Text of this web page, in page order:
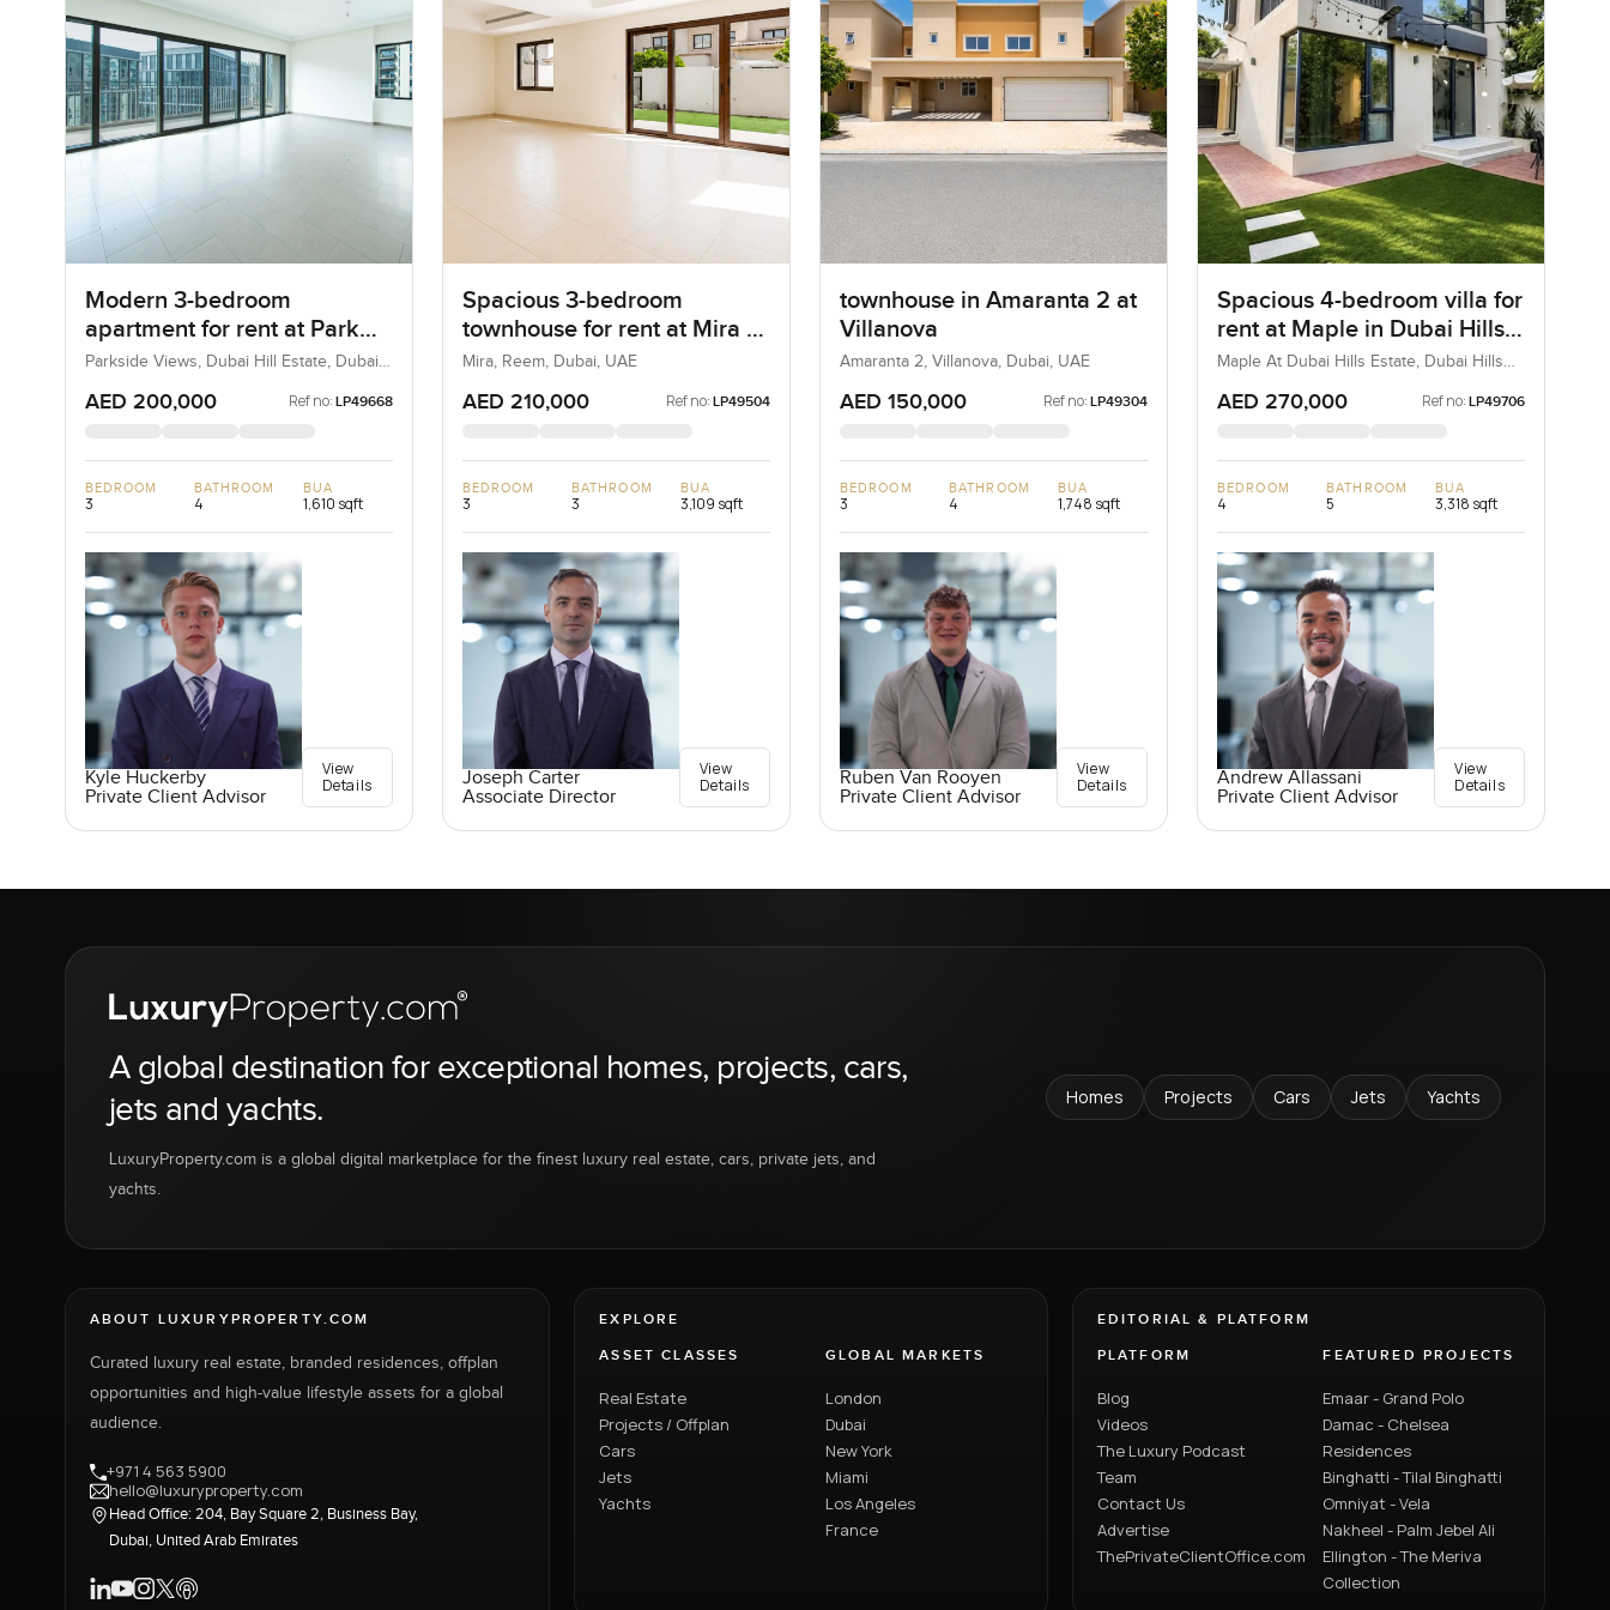
Modern 3-bedroom
apartment for rent at Park
Heights 1 in Dubai Hills
Estate
Parkside Views, Dubai Hill Estate, Dubai,
AED 200,000 Ref no: LP49668
BEDROOM
3
BATHROOM
4
BUA
1,610 sqft
Kyle Huckerby
Private Client Advisor
View
Details
Spacious 3-bedroom
townhouse for rent at Mira 2
in Reem
Mira, Reem, Dubai, UAE
AED 210,000 Ref no: LP49504
BEDROOM
3
BATHROOM
3
BUA
3,109 sqft
Joseph Carter
Associate Director
View
Details
townhouse in Amaranta 2 at
Villanova
Amaranta 2, Villanova, Dubai, UAE
AED 150,000 Ref no: LP49304
BEDROOM
3
BATHROOM
4
BUA
1,748 sqft
Ruben Van Rooyen
Private Client Advisor
View
Details
Spacious 4-bedroom villa for
rent at Maple in Dubai Hills
Estate
Maple At Dubai Hills Estate, Dubai Hills
AED 270,000 Ref no: LP49706
BEDROOM
4
BATHROOM
5
BUA
3,318 sqft
Andrew Allassani
Private Client Advisor
View
Details
A global destination for exceptional homes, projects, cars,
jets and yachts.
LuxuryProperty.com is a global digital marketplace for the finest luxury real estate, cars, private jets, and
yachts.
Homes Projects Cars Jets Yachts
ABOUT LUXURYPROPERTY.COM
Curated luxury real estate, branded residences, offplan
opportunities and high-value lifestyle assets for a global
audience.
+971 4 563 5900
hello@luxuryproperty.com
Head Office: 204, Bay Square 2, Business Bay,
Dubai, United Arab Emirates
EXPLORE
ASSET CLASSES
Real Estate
Projects / Offplan
Cars
Jets
Yachts
GLOBAL MARKETS
London
Dubai
New York
Miami
Los Angeles
France
EDITORIAL & PLATFORM
PLATFORM
Blog
Videos
The Luxury Podcast
Team
Contact Us
Advertise
ThePrivateClientOffice.com
FEATURED PROJECTS
Emaar - Grand Polo
Damac - Chelsea
Residences
Binghatti - Tilal Binghatti
Omniyat - Vela
Nakheel - Palm Jebel Ali
Ellington - The Meriva
Collection